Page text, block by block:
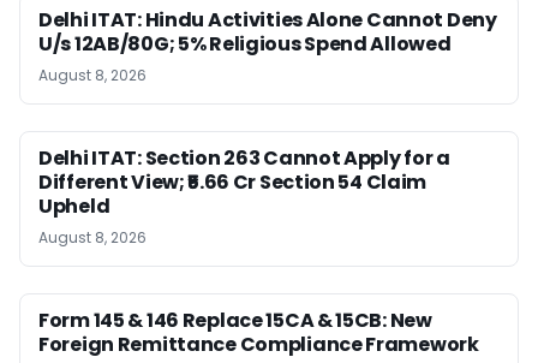
Delhi ITAT: Hindu Activities Alone Cannot Deny
U/s 12AB/80G; 5% Religious Spend Allowed
August 8, 2026
Delhi ITAT: Section 263 Cannot Apply for a
Different View; ₹5.66 Cr Section 54 Claim
Upheld
August 8, 2026
Form 145 & 146 Replace 15CA & 15CB: New
Foreign Remittance Compliance Framework